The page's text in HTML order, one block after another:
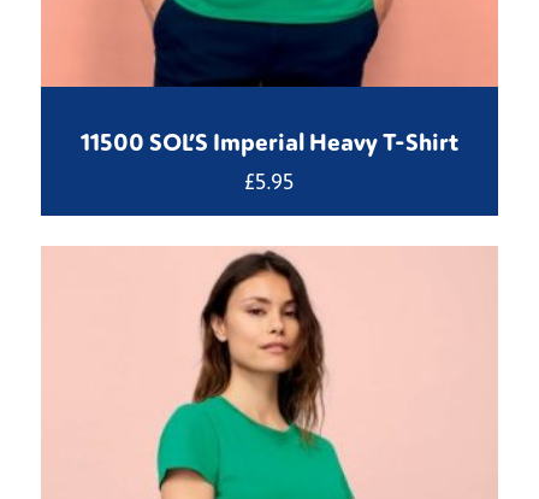
11500 SOL’S Imperial Heavy T-Shirt
£5.95